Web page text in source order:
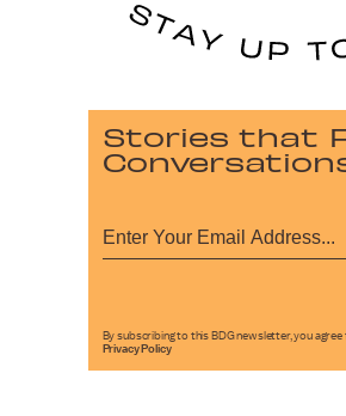
Stories that
By subscribing to this BDG newsletter, you
Privacy Policy